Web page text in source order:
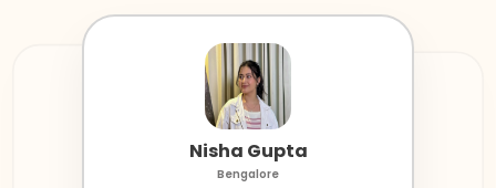
Nisha Gupta
Bengalore
Harsha Kanna